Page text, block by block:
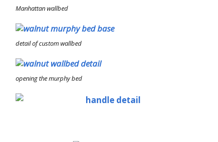
Manhattan wallbed
detail of custom wallbed
opening the murphy bed